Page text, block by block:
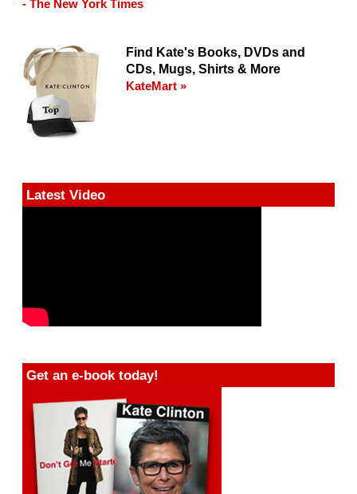
- The New York Times
Find Kate's Books, DVDs and
CDs, Mugs, Shirts & More
KateMart »
Latest Video
Get an e-book today!